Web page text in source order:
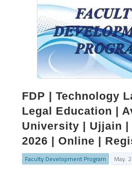
FDP | Technology
Legal Education |
University | Ujjain |
2026 | Online |
Faculty Development Program May.